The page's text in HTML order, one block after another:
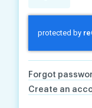
Forgot
Create an